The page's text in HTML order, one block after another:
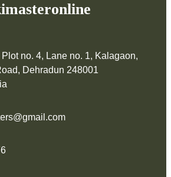
no. 4, Lane no. 1, Kalagaon,
Dehradun 248001